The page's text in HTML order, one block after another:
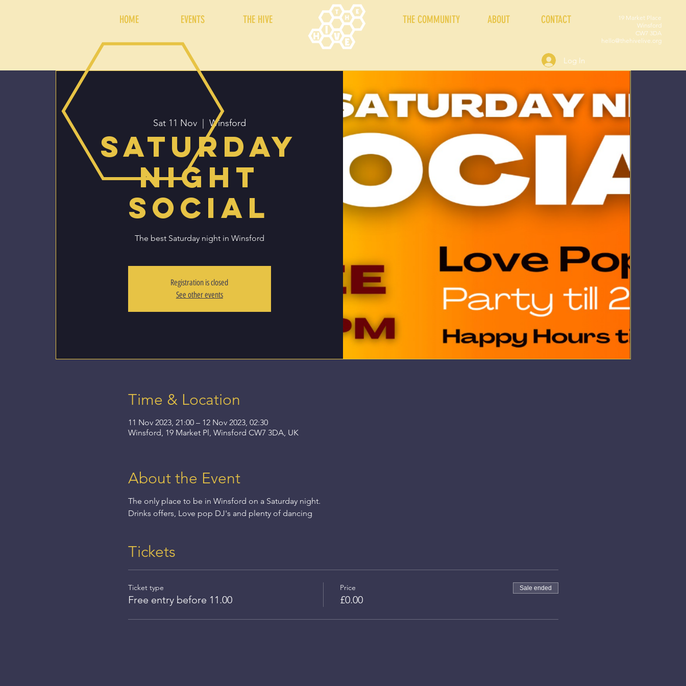
HOME THE HIVE
EVENTS THE COMMUNITY ABOUT CONTACT
19 Market Place
Winsford
CW7 3DA
hello@thehivelive.org
Log In
Sat 11 Nov
  |
Winsford
Saturday
Night
Social
The best Saturday night in Winsford
Registration is closed
See other events
Time & Location
11 Nov 2023, 21:00 – 12 Nov 2023, 02:30
Winsford, 19 Market Pl, Winsford CW7 3DA, UK
About the Event
The only place to be in Winsford on a Saturday night.
Drinks offers, Love pop DJ's and plenty of dancing
Tickets
Ticket type
Free entry before 11.00
Price
£0.00
Sale ended